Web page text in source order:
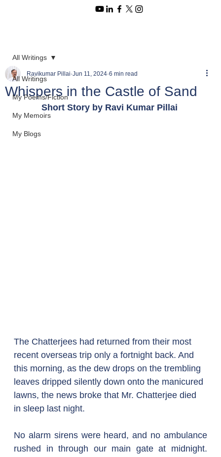
All Writings
My Poems/Fiction
My Memoirs
My Blogs
All Writings
Whispers in the Castle of Sand
Ravikumar Pillai Jun 11, 2024 6 min read
Short Story by Ravi Kumar Pillai
The Chatterjees had returned from their most
recent overseas trip only a fortnight back. And
this morning, as the dew drops on the trembling
leaves dripped silently down onto the manicured
lawns, the news broke that Mr. Chatterjee died
in sleep last night.
No alarm sirens were heard, and no ambulance
rushed in through our main gate at midnight.